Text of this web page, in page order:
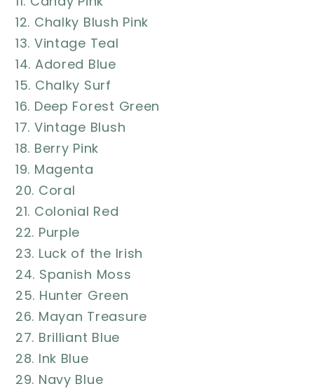
12. Chalky Blush Pink
13. Vintage Teal
14. Adored Blue
15. Chalky Surf
16. Deep Forest Green
17. Vintage Blush
18. Berry Pink
19. Magenta
20. Coral
21. Colonial Red
22. Purple
23. Luck of the Irish
24. Spanish Moss
25. Hunter Green
26. Mayan Treasure
27. Brilliant Blue
28. Ink Blue
29. Navy Blue